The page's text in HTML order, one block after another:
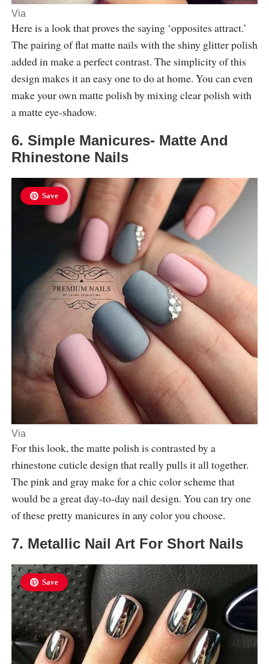
Via
Here is a look that proves the saying ‘opposites attract.’
The pairing of flat matte nails with the shiny glitter polish
added in make a perfect contrast. The simplicity of this
design makes it an easy one to do at home. You can even
make your own matte polish by mixing clear polish with
a matte eye-shadow.
6. Simple Manicures- Matte And
Rhinestone Nails
Save
Via
For this look, the matte polish is contrasted by a
rhinestone cuticle design that really pulls it all together.
The pink and gray make for a chic color scheme that
would be a great day-to-day nail design. You can try one
of these pretty manicures in any color you choose.
7. Metallic Nail Art For Short Nails
Save